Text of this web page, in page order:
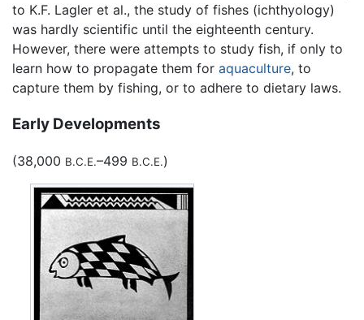
to K.F. Lagler et al., the study of fishes (ichthyology)
was hardly scientific until the eighteenth century.
However, there were attempts to study fish, if only to
learn how to propagate them for aquaculture, to
capture them by fishing, or to adhere to dietary laws.
Early Developments
(38,000 B.C.E.–499 B.C.E.)